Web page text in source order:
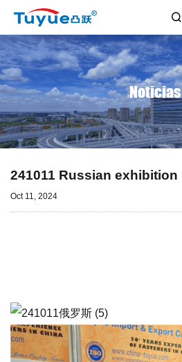

Noticias
241011 Russian exhibition
Oct 11, 2024